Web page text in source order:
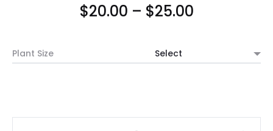
$20.00 – $25.00Price
$20.00
Plant Size